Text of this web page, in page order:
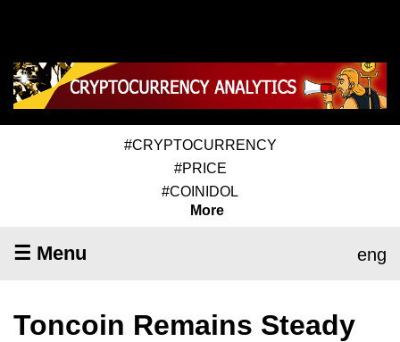
#CRYPTOCURRENCY
#PRICE
#COINIDOL
More
☰ Menu eng
Toncoin Remains Steady